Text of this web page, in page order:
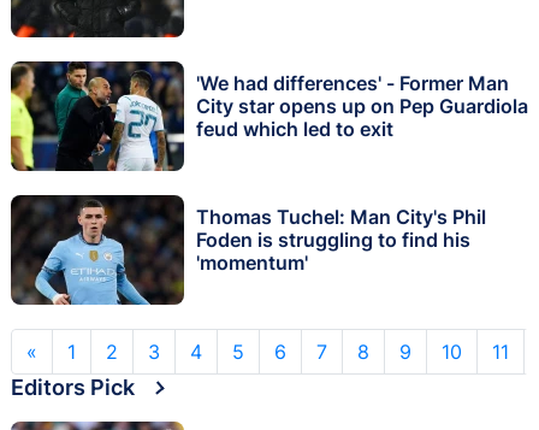
'We had differences' - Former Man
City star opens up on Pep Guardiola
feud which led to exit
Thomas Tuchel: Man City's Phil
Foden is struggling to find his
'momentum'
« 1 2 3 4 5 6 7 8 9 10 11
Editors Pick